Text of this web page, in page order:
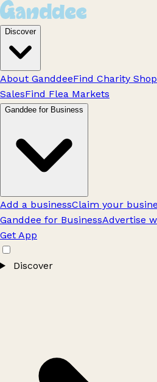
Discover
About GanddeeFind Charity
SalesFind Flea Markets
Ganddee for Business
Add a businessClaim your
Ganddee for BusinessAdvertise
Get App
Discover